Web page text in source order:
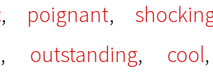
, poignant,
, outstanding, cool